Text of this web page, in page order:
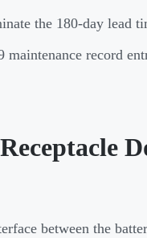
the 180-day lead
record
between the